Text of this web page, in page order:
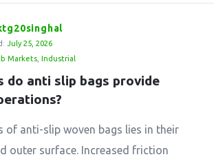
July 25, 2026
Markets Industrial
do anti slip bags provide
of anti-slip woven bags lies in their
outer surface. Increased friction